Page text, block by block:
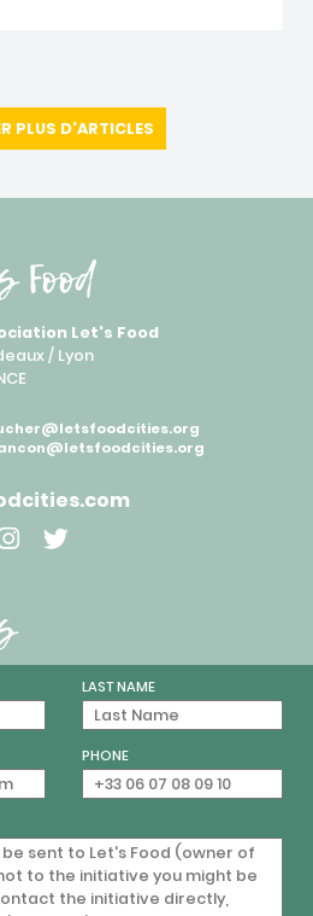
PLUS D'ARTICLES
Food
Let's Food
/ Lyon
LAST NAME
PHONE